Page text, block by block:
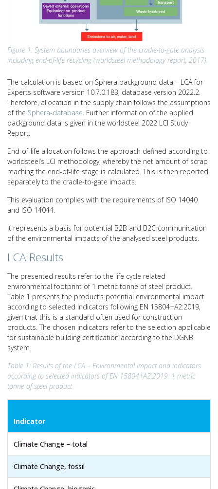
Figure 1: System boundaries overview of the cradle-to-gate analysis
including end-of-life recycling (worldsteel methodology report, 2017).
The calculation is based on Sphera background data – LCA for
Experts software version 10.7.0.183, database version 2022.2.
Therefore, allocation in the supply chain follows the assumptions
of the Sphera-database. Further information of the applied
background data is given in the worldsteel 2022 LCI Study
Report.
End-of-life allocation follows the approach defined according to
worldsteel’s LCI methodology, whereby the net amount of scrap
reaching the end-of-life stage is calculated. This is then reported
separately to the cradle-to-gate impacts.
This evaluation complies with the requirements of ISO 14040
and ISO 14044.
It represents a basis for potential B2B and B2C communication
of the environmental impacts of the analysed steel products.
LCA Results
The presented results refer to the life cycle related
environmental footprint of 1 metric tonne of steel product.
Table 1 presents the product’s potential environmental impact
according to selected indicators following EN 15804+A2:2019,
given that this is a standard often used for construction
products. The chosen indicators refer to the selection applicable
for sustainable building certification according to the DGNB
system.
Table 1: Results of the LCA – Environmental impact and indicators
according to selected indicators of EN 15804+A2:2019: 1 metric
tonne of steel product
Indicator
Climate Change – total
Climate Change, fossil